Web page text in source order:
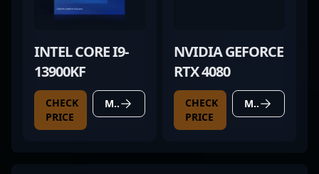
INTEL CORE I9-
13900KF
CHECK
PRICE
MORE DETAILS
NVIDIA GEFORCE
RTX 4080
CHECK
PRICE
MORE DETAILS